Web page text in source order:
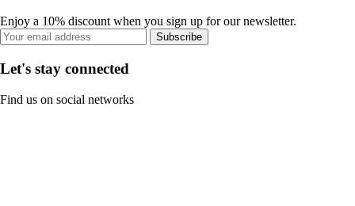
Enjoy a 10% discount when you sign up for our newsletter.
Subscribe
Let's stay connected
Find us on social networks